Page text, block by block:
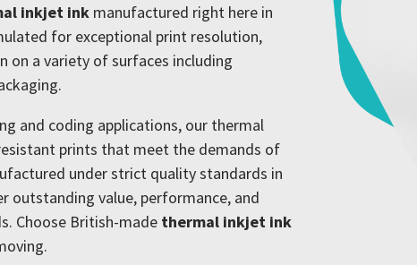
inkjet ink manufactured right here in
for exceptional print resolution,
on a variety of surfaces including
and coding applications, our thermal
prints that meet the demands of
under strict quality standards in
outstanding value, performance, and
Choose British-made thermal inkjet ink